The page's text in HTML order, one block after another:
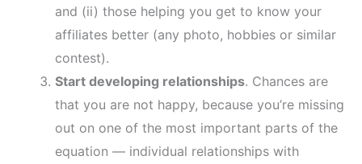
and (ii) those helping you get to know your
affiliates better (any photo, hobbies or similar
contest).
Start developing relationships. Chances are
that you are not happy, because you’re missing
out on one of the most important parts of the
equation — individual relationships with